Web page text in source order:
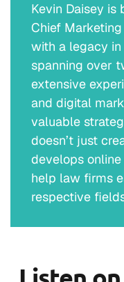
Kevin Daisey
Chief
with a legacy
spanning over
extensive
and digital
valuable
doesn’t just
develops
help law firms
respective